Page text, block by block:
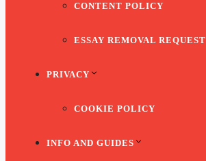
CONTENT POLICY
ESSAY REMOVAL REQUEST
PRIVACY
COOKIE POLICY
INFO AND GUIDES